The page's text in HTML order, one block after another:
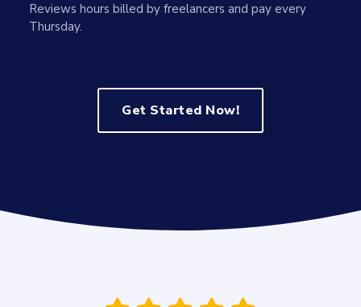
Reviews hours billed by freelancers and pay every
Thursday.
Get Started Now!